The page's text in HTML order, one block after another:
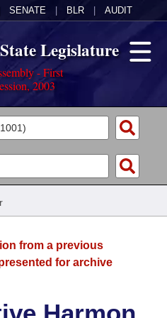
SENATE BLR AUDIT
Legislature
- First
2003
from a previous
for archive